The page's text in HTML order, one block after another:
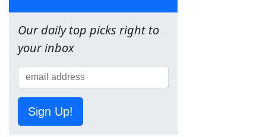
Our daily top picks right to
your inbox
Sign Up!